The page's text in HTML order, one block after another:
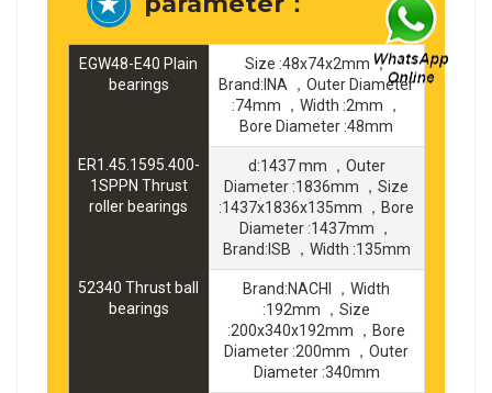
EGW48-E40 Plain
bearings
Size :48x74x2mm ，
Brand:INA ，Outer Diameter
:74mm ，Width :2mm ，
Bore Diameter :48mm
ER1.45.1595.400-
1SPPN Thrust
roller bearings
d:1437 mm ，Outer
Diameter :1836mm ，Size
:1437x1836x135mm ，Bore
Diameter :1437mm ，
Brand:ISB ，Width :135mm
52340 Thrust ball
bearings
Brand:NACHI ，Width
:192mm ，Size
:200x340x192mm ，Bore
Diameter :200mm ，Outer
Diameter :340mm